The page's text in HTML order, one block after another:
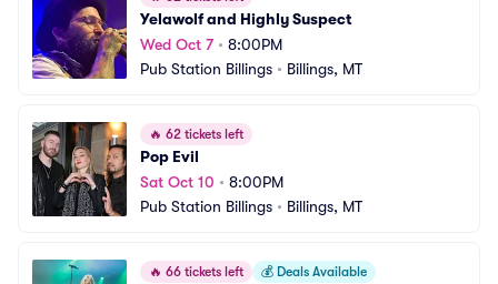
Yelawolf and Highly Suspect
Wed Oct 7• 8:00PM
Pub Station Billings • Billings, MT
🔥 62 tickets left
Pop Evil
Sat Oct 10 • 8:00PM
Pub Station Billings • Billings, MT
🔥 66 tickets left 💰 Deals Available